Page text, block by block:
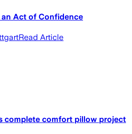
Act of Confidence
Read Article
complete comfort pillow project